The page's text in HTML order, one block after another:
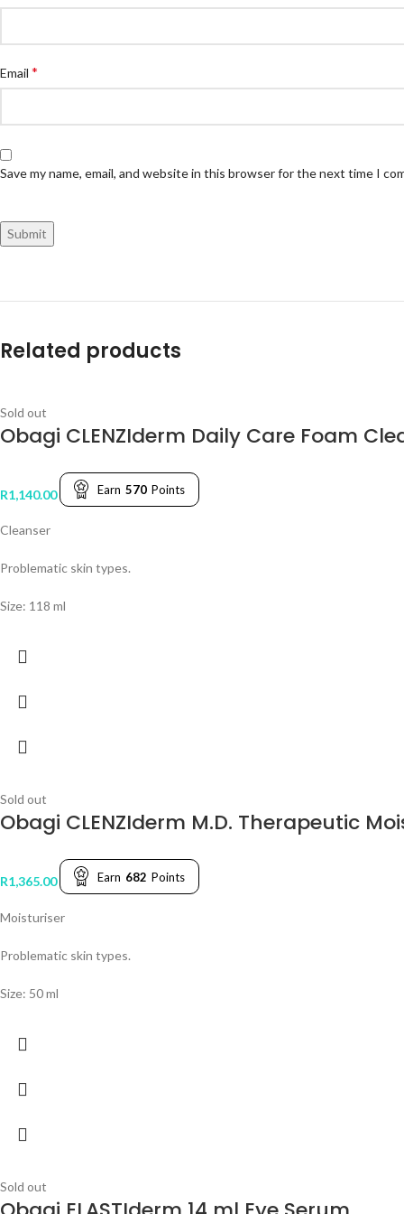
Email *
Save my name, email, and website in this browser for the next time I
Related products
Sold out
Obagi CLENZIderm Daily Care Foam
R1,140.00 Earn 570 Points
Cleanser
Problematic skin types.
Size: 118 ml
Sold out
Obagi CLENZIderm M.D. Therapeutic
R1,365.00 Earn 682 Points
Moisturiser
Problematic skin types.
Size: 50 ml
Sold out